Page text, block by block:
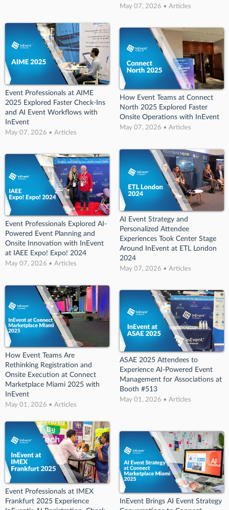
May 07, 2026 • Articles
Event Professionals at AIME
2025 Explored Faster Check-Ins
and AI Event Workflows with
InEvent
May 07, 2026 • Articles
How Event Teams at Connect
North 2025 Explored Faster
Onsite Operations with InEvent
May 07, 2026 • Articles
Event Professionals Explored AI-
Powered Event Planning and
Onsite Innovation with InEvent
at IAEE Expo! Expo! 2024
May 07, 2026 • Articles
AI Event Strategy and
Personalized Attendee
Experiences Took Center Stage
Around InEvent at ETL London
2024
May 07, 2026 • Articles
How Event Teams Are
Rethinking Registration and
Onsite Execution at Connect
Marketplace Miami 2025 with
InEvent
May 01, 2026 • Articles
ASAE 2025 Attendees to
Experience AI-Powered Event
Management for Associations at
Booth #513
May 01, 2026 • Articles
Event Professionals at IMEX
Frankfurt 2025 Experience
InEvent Brings AI Event Strategy